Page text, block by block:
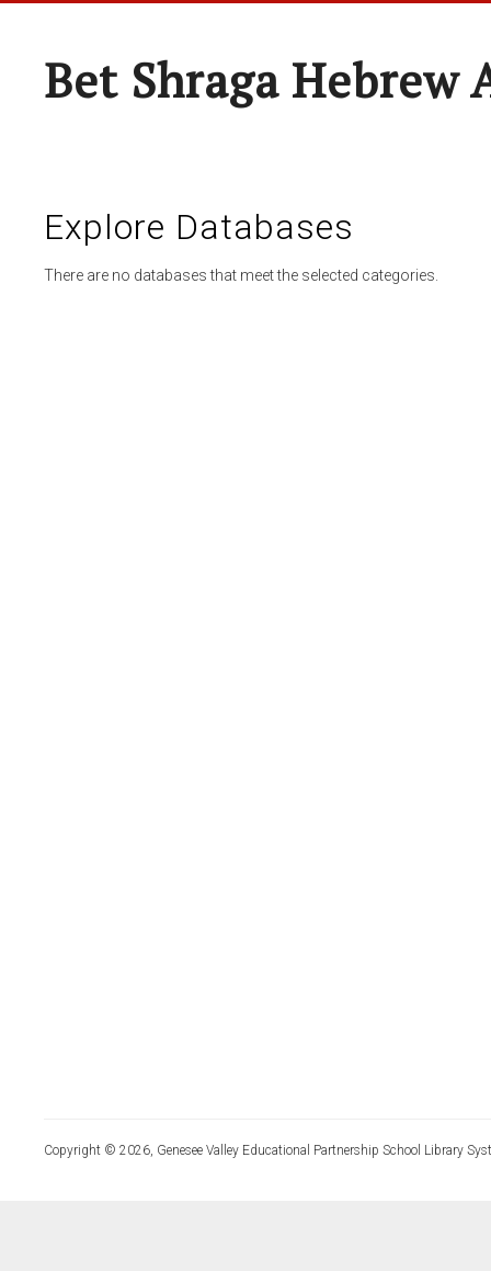
Bet Shraga Hebrew
Explore Databases
There are no databases that meet the selected categories.
Copyright © 2026, Genesee Valley Educational Partnership School Library